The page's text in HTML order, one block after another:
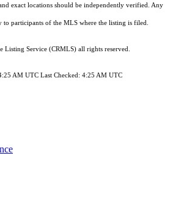
exact locations should be independently verified. Any
participants of the MLS where the listing is filed.
Listing Service (CRMLS) all rights reserved.
AM UTC Last Checked: 4:25 AM UTC